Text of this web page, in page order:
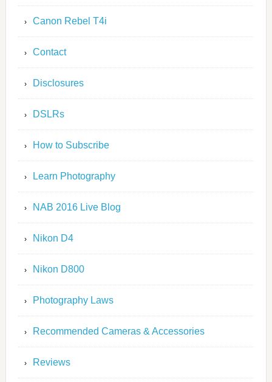
Canon Rebel T4i
Contact
Disclosures
DSLRs
How to Subscribe
Learn Photography
NAB 2016 Live Blog
Nikon D4
Nikon D800
Photography Laws
Recommended Cameras & Accessories
Reviews